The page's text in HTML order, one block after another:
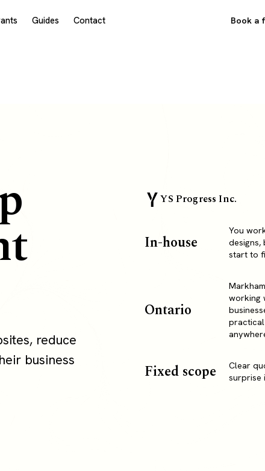
Guides Contact Book a
reduce
business
YS Progress Inc.
In-house
You
designs,
start to
Ontario
working
Fixed scope
Clear
surprise